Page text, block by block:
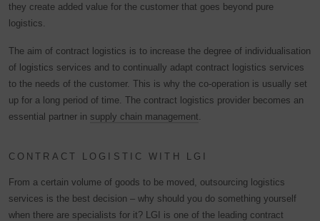
they create added value for the customer that goes beyond pure
logistics.
The aim of contract logistics is to increase the degree of individualisation
of logistics services and to continually adapt contract logistics services
to the needs of the customer. This is why the co-operation is usually set
up for a long period of time. The contract logistics provider becomes an
essential partner in supply chain management
CONTRACT LOGISTIC WITH LGI
From a certain volume of goods to be moved, outsourcing logistics
services is the best decision – why should you do something yourself
when there are specialists for it? LGI is one of the leading contract